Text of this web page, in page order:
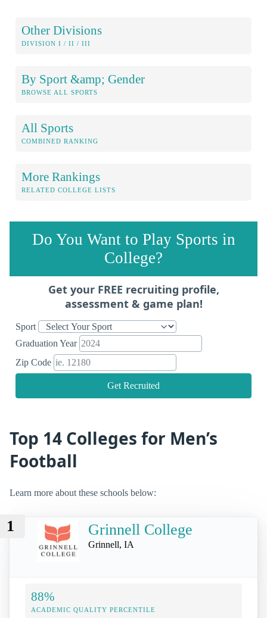
Other Divisions
DIVISION I / II / III
By Sport &amp; Gender
BROWSE ALL SPORTS
All Sports
COMBINED RANKING
More Rankings
RELATED COLLEGE LISTS
Do You Want to Play Sports in
College?
Get your FREE recruiting profile,
assessment & game plan!
Sport
Graduation Year
Zip Code
Get Recruited
Top 14 Colleges for Men’s
Football
Learn more about these schools below:
1 Grinnell College
Grinnell, IA
88%
ACADEMIC QUALITY PERCENTILE